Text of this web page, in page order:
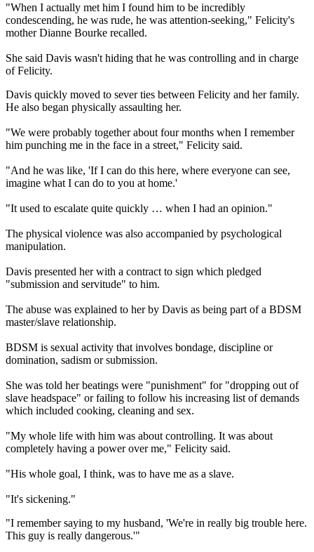
"When I actually met him I found him to be incredibly
condescending, he was rude, he was attention-seeking," Felicity's
mother Dianne Bourke recalled.
She said Davis wasn't hiding that he was controlling and in charge
of Felicity.
Davis quickly moved to sever ties between Felicity and her family.
He also began physically assaulting her.
"We were probably together about four months when I remember
him punching me in the face in a street," Felicity said.
"And he was like, 'If I can do this here, where everyone can see,
imagine what I can do to you at home.'
"It used to escalate quite quickly … when I had an opinion."
The physical violence was also accompanied by psychological
manipulation.
Davis presented her with a contract to sign which pledged
"submission and servitude" to him.
The abuse was explained to her by Davis as being part of a BDSM
master/slave relationship.
BDSM is sexual activity that involves bondage, discipline or
domination, sadism or submission.
She was told her beatings were "punishment" for "dropping out of
slave headspace" or failing to follow his increasing list of demands
which included cooking, cleaning and sex.
"My whole life with him was about controlling. It was about
completely having a power over me," Felicity said.
"His whole goal, I think, was to have me as a slave.
"It's sickening."
"I remember saying to my husband, 'We're in really big trouble here.
This guy is really dangerous.'"